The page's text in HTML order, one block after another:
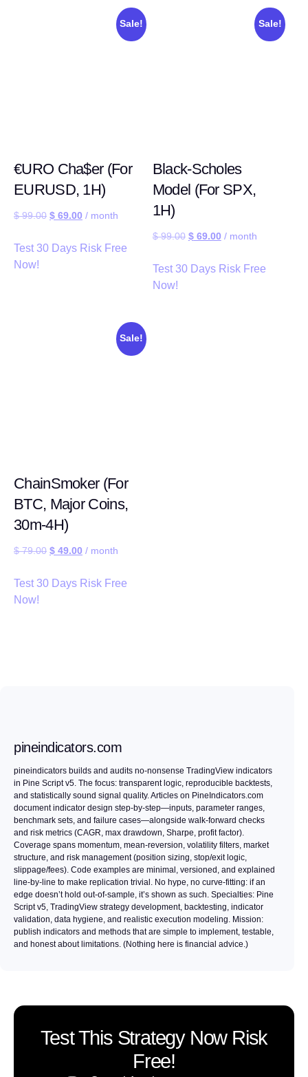
Sale!
€URO Cha$er (For
EURUSD, 1H)
$99.00 $ 69.00 / month
Test 30 Days Risk Free
Now!
Sale!
Black-Scholes
Model (For SPX,
1H)
$99.00 $69.00 / month
Test 30 Days Risk Free
Now!
Sale!
ChainSmoker (For
BTC, Major Coins,
30m-4H)
$79.00 $ 49.00 / month
Test 30 Days Risk Free
Now!
pineindicators.com
pineindicators builds and audits no-nonsense TradingView indicators
in Pine Script v5. The focus: transparent logic, reproducible backtests,
and statistically sound signal quality. Articles on PineIndicators.com
document indicator design step-by-step—inputs, parameter ranges,
benchmark sets, and failure cases—alongside walk-forward checks
and risk metrics (CAGR, max drawdown, Sharpe, profit factor).
Coverage spans momentum, mean-reversion, volatility filters, market
structure, and risk management (position sizing, stop/exit logic,
slippage/fees). Code examples are minimal, versioned, and explained
line-by-line to make replication trivial. No hype, no curve-fitting: if an
edge doesn’t hold out-of-sample, it’s shown as such. Specialties: Pine
Script v5, TradingView strategy development, backtesting, indicator
validation, data hygiene, and realistic execution modeling. Mission:
publish indicators and methods that are simple to implement, testable,
and honest about limitations. (Nothing here is financial advice.)
Test This Strategy Now Risk
Free!